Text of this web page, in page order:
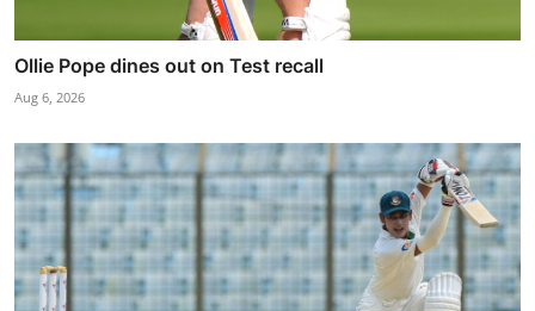
Ollie Pope dines out on Test recall
Aug 6, 2026